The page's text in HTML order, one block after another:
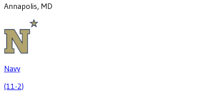
Annapolis, MD
Navy
(11-2)